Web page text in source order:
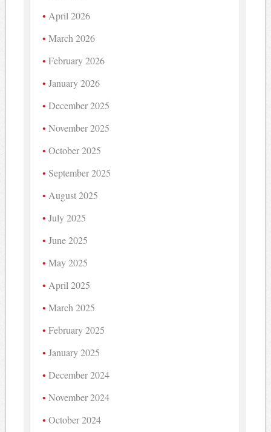
April 2026
March 2026
February 2026
January 2026
December 2025
November 2025
October 2025
September 2025
August 2025
July 2025
June 2025
May 2025
April 2025
March 2025
February 2025
January 2025
December 2024
November 2024
October 2024